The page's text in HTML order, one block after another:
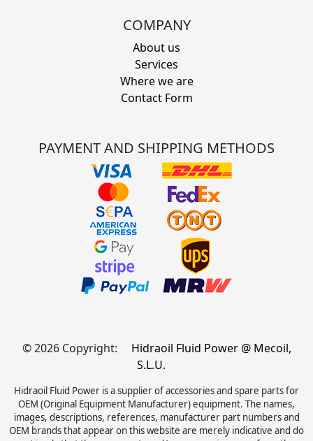
COMPANY
About us
Services
Where we are
Contact Form
PAYMENT AND SHIPPING METHODS
© 2026 Copyright:
Hidraoil Fluid Power @ Mecoil,
S.L.U.
Hidraoil Fluid Power is a supplier of accessories and spare parts for
OEM (Original Equipment Manufacturer) equipment. The names,
images, descriptions, references, manufacturer part numbers and
OEM brands that appear on this website are merely indicative and do